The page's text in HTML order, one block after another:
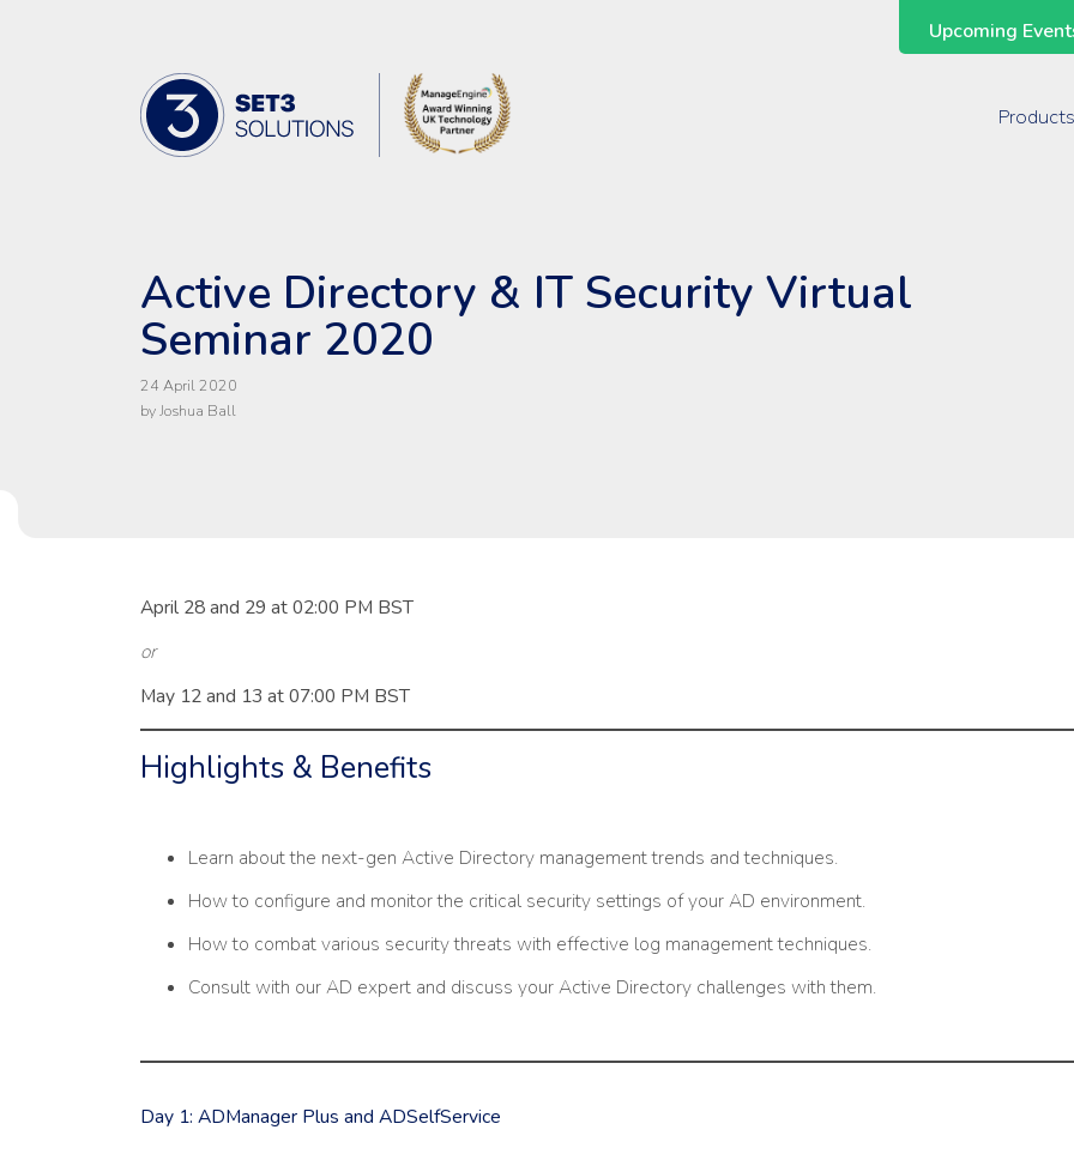
Upcoming
Set3 Solutions - Expert Advice and Support Across the Entire ManageEngine Suite
Products
Active Directory & IT Security Virtual
Seminar 2020
24 April 2020
by Joshua Ball
April 28 and 29 at 02:00 PM BST
or
May 12 and 13 at 07:00 PM BST
Highlights & Benefits
Learn about the next-gen Active Directory management trends and techniques.
How to configure and monitor the critical security settings of your AD environment.
How to combat various security threats with effective log management techniques.
Consult with our AD expert and discuss your Active Directory challenges with them.
Day 1: ADManager Plus and ADSelfService